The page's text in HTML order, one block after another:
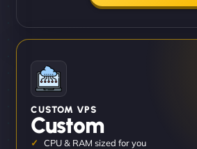
CUSTOM VPS
Custom
CPU & RAM sized for you